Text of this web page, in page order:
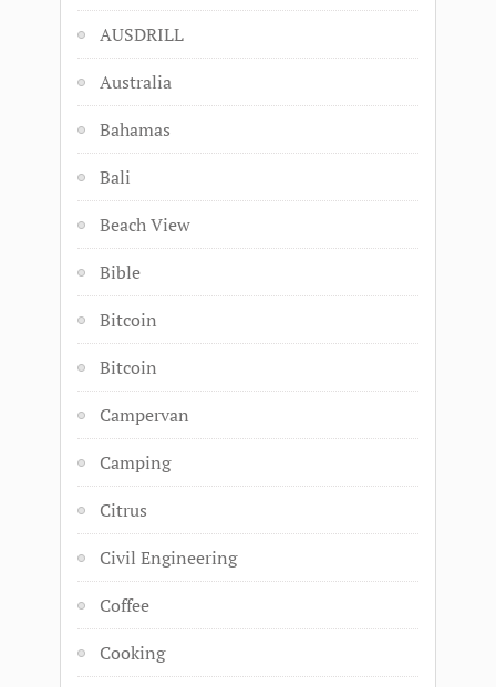
AUSDRILL
Australia
Bahamas
Bali
Beach View
Bible
Bitcoin
Bitcoin
Campervan
Camping
Citrus
Civil Engineering
Coffee
Cooking